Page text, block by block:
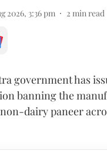
2026, 3:36 pm 2 min read
government has
banning the
dairy paneer